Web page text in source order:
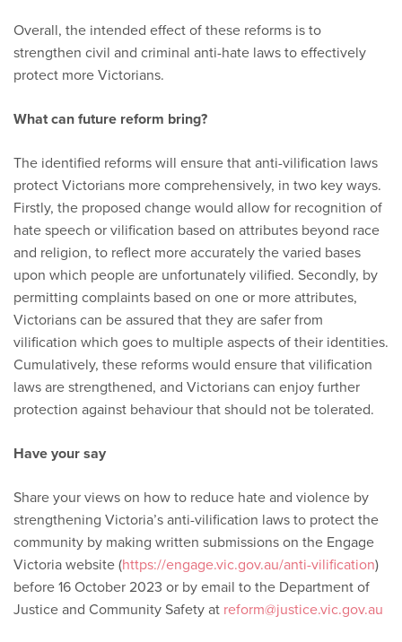
Overall, the intended effect of these reforms is to
strengthen civil and criminal anti-hate laws to effectively
protect more Victorians.
What can future reform bring?
The identified reforms will ensure that anti-vilification laws
protect Victorians more comprehensively, in two key ways.
Firstly, the proposed change would allow for recognition of
hate speech or vilification based on attributes beyond race
and religion, to reflect more accurately the varied bases
upon which people are unfortunately vilified. Secondly, by
permitting complaints based on one or more attributes,
Victorians can be assured that they are safer from
vilification which goes to multiple aspects of their identities.
Cumulatively, these reforms would ensure that vilification
laws are strengthened, and Victorians can enjoy further
protection against behaviour that should not be tolerated.
Have your say
Share your views on how to reduce hate and violence by
strengthening Victoria’s anti-vilification laws to protect the
community by making written submissions on the Engage
Victoria website (https://engage.vic.gov.au/anti-vilification)
before 16 October 2023 or by email to the Department of
Justice and Community Safety at reform@justice.vic.gov.au